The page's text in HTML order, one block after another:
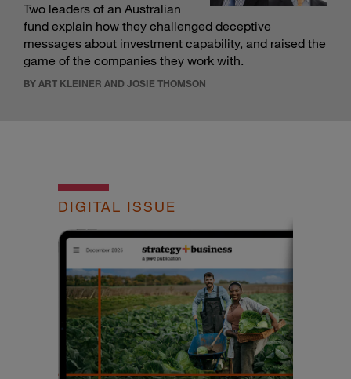
Two leaders of an Australian
fund explain how they challenged deceptive
messages about investment capability, and raised the
game of the companies they work with.
BY ART KLEINER AND JOSIE THOMSON
DIGITAL ISSUE